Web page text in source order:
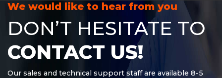
We would like to hear from you
DON’T HESITATE TO
CONTACT US!
Our sales and technical support staff are available 8-5